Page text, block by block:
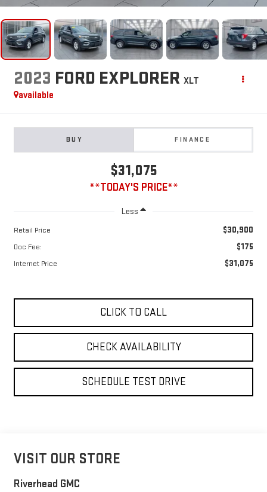
2023 FORD EXPLORER XLT
available
BUY FINANCE
$31,075
**TODAY'S PRICE**
Less
Retail Price $30,900
Doc Fee: $175
Internet Price $31,075
CLICK TO CALL
CHECK AVAILABILITY
SCHEDULE TEST DRIVE
VISIT OUR STORE
Riverhead GMC